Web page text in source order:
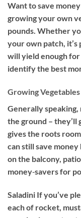
Want to save
growing your own
pounds. Whether
your own patch,
will yield enough
identify the best
Growing
Generally
the ground – they’ll
gives the roots
can still save
on the balcony,
money‐savers for
Saladini If you’ve
each of rocket,